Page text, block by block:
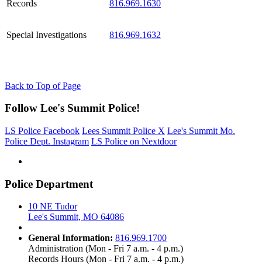
Records 816.969.1630
Special Investigations 816.969.1632
Back to Top of Page
Follow Lee's Summit Police!
LS Police Facebook Lees Summit Police X Lee's Summit Mo.
Police Dept. Instagram LS Police on Nextdoor
Police Department
10 NE Tudor
Lee's Summit, MO 64086
General Information: 816.969.1700
Administration (Mon - Fri 7 a.m. - 4 p.m.)
Records Hours (Mon - Fri 7 a.m. - 4 p.m.)